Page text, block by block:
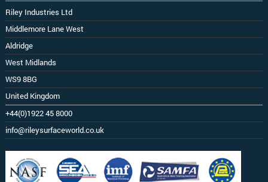
Riley Industries Ltd
Middlemore Lane West
Aldridge
West Midlands
WS9 8BG
United Kingdom
+44(0)1922 45 8000
info@rileysurfaceworld.co.uk